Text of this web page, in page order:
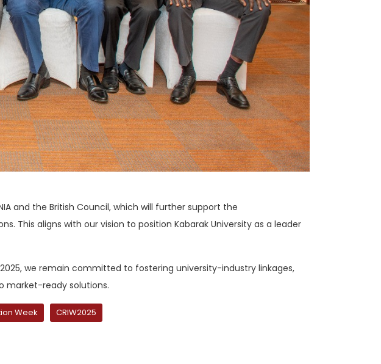
and the British Council, which will further support the
This aligns with our vision to position Kabarak University as a leader
we remain committed to fostering university-industry linkages,
market-ready solutions.
Week CRIW2025